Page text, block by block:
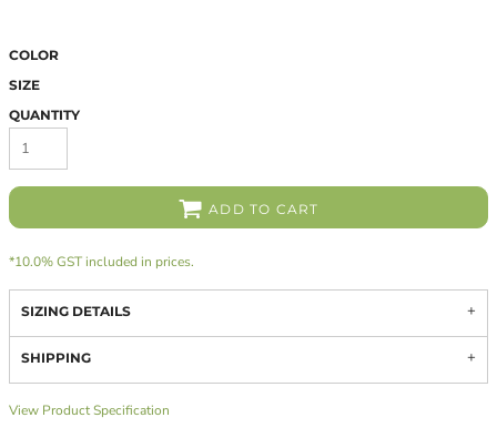
COLOR
SIZE
QUANTITY
ADD TO CART
*10.0% GST included in prices.
SIZING DETAILS
SHIPPING
View Product Specification